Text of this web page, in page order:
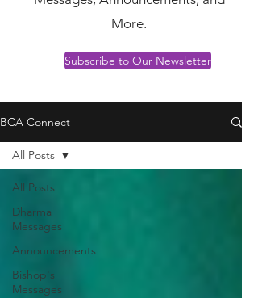
More.
Subscribe to Our Newsletter
BCA Connect
All Posts
Dharma
Messages
Announcements
Bishop's
Messages
All Posts